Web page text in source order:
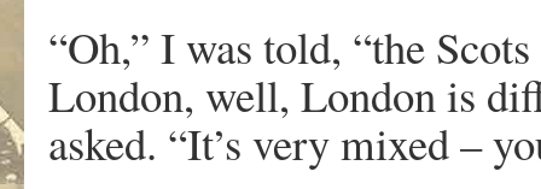
“Oh,” I was told, “the
London, well, London is
asked. “It’s very mixed –